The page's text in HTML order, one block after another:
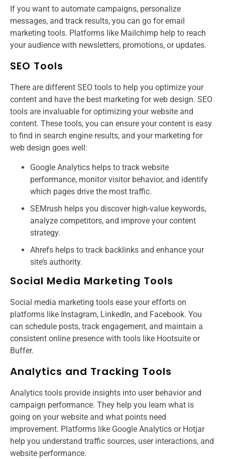
If you want to automate campaigns, personalize
messages, and track results, you can go for email
marketing tools. Platforms like Mailchimp help to reach
your audience with newsletters, promotions, or updates.
SEO Tools
There are different SEO tools to help you optimize your
content and have the best marketing for web design. SEO
tools are invaluable for optimizing your website and
content. These tools, you can ensure your content is easy
to find in search engine results, and your marketing for
web design​ goes well:
Google Analytics helps to track website
performance, monitor visitor behavior, and identify
which pages drive the most traffic.
SEMrush helps you discover high-value keywords,
analyze competitors, and improve your content
strategy.
Ahrefs helps to track backlinks and enhance your
site’s authority.
Social Media Marketing Tools
Social media marketing tools ease your efforts on
platforms like Instagram, LinkedIn, and Facebook. You
can schedule posts, track engagement, and maintain a
consistent online presence with tools like Hootsuite or
Buffer.
Analytics and Tracking Tools
Analytics tools provide insights into user behavior and
campaign performance. They help you learn what is
going on your website and what points need
improvement. Platforms like Google Analytics or Hotjar
help you understand traffic sources, user interactions, and
website performance.